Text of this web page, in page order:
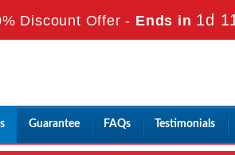
Discount Offer - Ends in 1d
Guarantee FAQs Testimonials